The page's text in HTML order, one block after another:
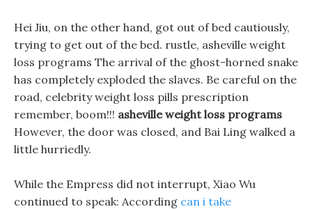
Hei Jiu, on the other hand, got out of bed cautiously,
trying to get out of the bed. rustle, asheville weight
loss programs The arrival of the ghost-horned snake
has completely exploded the slaves. Be careful on the
road, celebrity weight loss pills prescription
remember, boom!!! asheville weight loss programs
However, the door was closed, and Bai Ling walked a
little hurriedly.
While the Empress did not interrupt, Xiao Wu
continued to speak: According can i take